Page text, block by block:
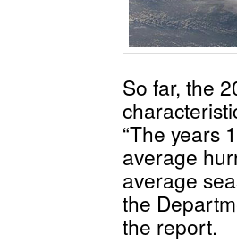
So far, the
“The years
average
average
the
the report.